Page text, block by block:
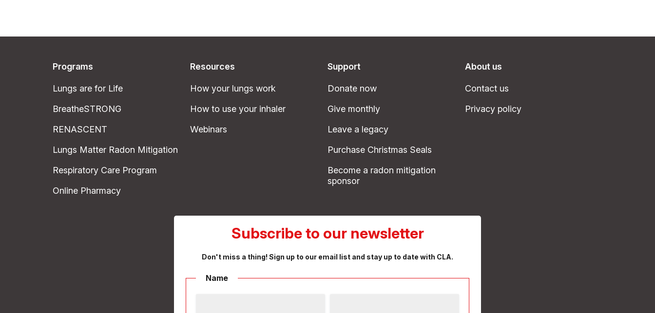
Programs
Lungs are for Life
BreatheSTRONG
RENASCENT
Lungs Matter Radon Mitigation
Respiratory Care Program
Online Pharmacy
Resources
How your lungs work
How to use your inhaler
Webinars
Support
Donate now
Give monthly
Leave a legacy
Purchase Christmas Seals
Become a radon mitigation
sponsor
About us
Contact us
Privacy policy
Subscribe to our newsletter
Don't miss a thing! Sign up to our email list and stay up to date with CLA.
Name